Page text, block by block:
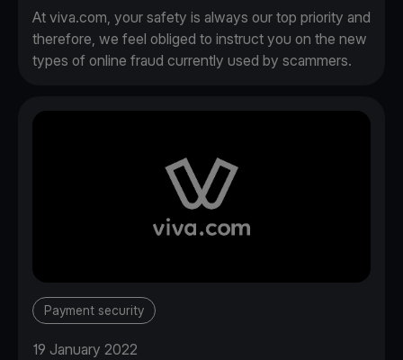
At viva.com, your safety is always our top priority and
therefore, we feel obliged to instruct you on the new
types of online fraud currently used by scammers.
Payment security
19 January 2022